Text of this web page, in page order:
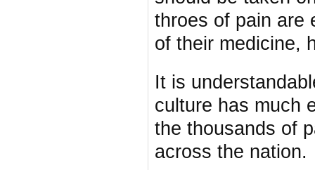
throes of pain are
of their medicine,
It is
culture has much
the thousands of
across the nation.